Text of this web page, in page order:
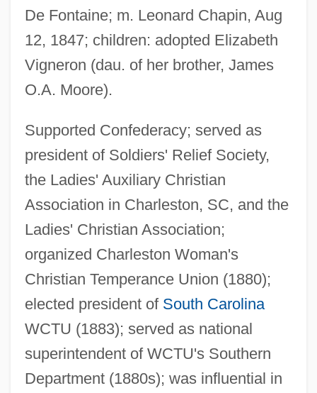
De Fontaine; m. Leonard Chapin, Aug
12, 1847; children: adopted Elizabeth
Vigneron (dau. of her brother, James
O.A. Moore).
Supported Confederacy; served as
president of Soldiers' Relief Society,
the Ladies' Auxiliary Christian
Association in Charleston, SC, and the
Ladies' Christian Association;
organized Charleston Woman's
Christian Temperance Union (1880);
elected president of South Carolina
WCTU (1883); served as national
superintendent of WCTU's Southern
Department (1880s); was influential in
Chapin, Miles
Chapin, Katherine Garrison
Chapin, Jen
Chapin, Harry
Chapin, F. Stuart, Jr.
Chapin, Augusta (1836–1905)
Chapin, Anne Morrison (1892–1967)
Chapi (y Lorente), Ruperto
Chapfallen
Chaperon
Chapelry